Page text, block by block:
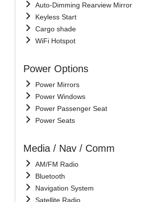
Auto-Dimming Rearview Mirror
Keyless Start
Cargo shade
WiFi Hotspot
Power Options
Power Mirrors
Power Windows
Power Passenger Seat
Power Seats
Media / Nav / Comm
AM/FM Radio
Bluetooth
Navigation System
Satellite Radio